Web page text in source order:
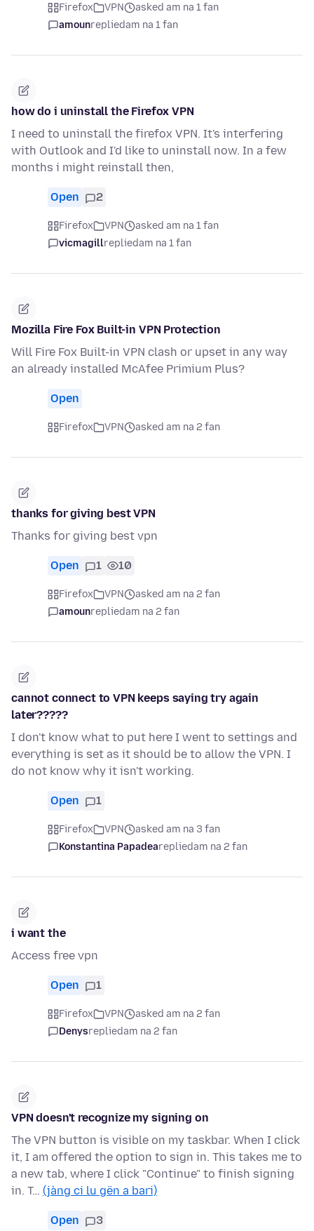
Firefox VPN
asked am na 1 fan
amounrepliedam na 1 fan
how do i uninstall the Firefox VPN
I need to uninstall the firefox VPN. It's interfering
with Outlook and I'd like to uninstall now. In a few
months i might reinstall then,
Open 2
Firefox VPN
asked am na 1 fan
vicmagillrepliedam na 1 fan
Mozilla Fire Fox Built-in VPN Protection
Will Fire Fox Built-in VPN clash or upset in any way
an already installed McAfee Primium Plus?
Open
Firefox VPN asked am na 2 fan
thanks for giving best VPN
Thanks for giving best vpn
Open 1 10
Firefox VPN
asked am na 2 fan
amounrepliedam na 2 fan
cannot connect to VPN keeps saying try again
later?????
I don't know what to put here I went to settings and
everything is set as it should be to allow the VPN. I
do not know why it isn't working.
Open 1
Firefox VPN
asked am na 3 fan
Konstantina Papadearepliedam na 2 fan
i want the
Access free vpn
Open 1
Firefox VPN
asked am na 2 fan
Denysrepliedam na 2 fan
VPN doesn't recognize my signing on
The VPN button is visible on my taskbar. When I click
it, I am offered the option to sign in. This takes me to
a new tab, where I click "Continue" to finish signing
in. T… (jàng ci lu gën a bari)
Open 3